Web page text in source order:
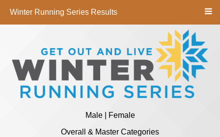
Winter Running Series Results
Male | Female
Overall & Master Categories